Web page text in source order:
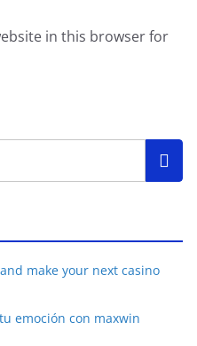
in this browser for
make your next casino
emoción con maxwin